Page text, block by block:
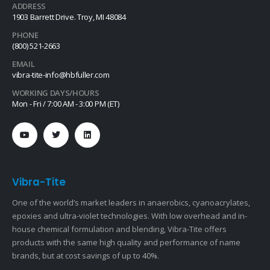
ADDRESS
1903 Barrett Drive. Troy, MI 48084
PHONE
(800) 521-2663
EMAIL
vibra-tite-info@hbfuller.com
WORKING DAYS/HOURS
Mon - Fri / 7:00 AM - 3:00 PM (ET)
Vibra-Tite
One of the world’s market leaders in anaerobics, cyanoacrylates,
epoxies and ultra-violet technologies. With low overhead and in-
house chemical formulation and blending, Vibra-Tite offers
products with the same high quality and performance of name
brands, but at cost savings of up to 40%.